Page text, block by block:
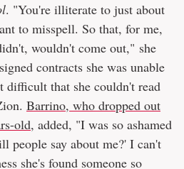
. "You're illiterate to just about
to misspell. So that, for me,
wouldn't come out," she
contracts she was unable
difficult that she couldn't read
Barrino, who dropped out
old, added, "I was so ashamed
people say about me?' I can't
she's found someone so